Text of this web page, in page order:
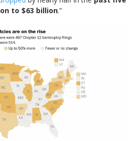
to $63 billion.”